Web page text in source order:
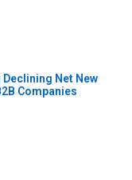
Net New
Companies